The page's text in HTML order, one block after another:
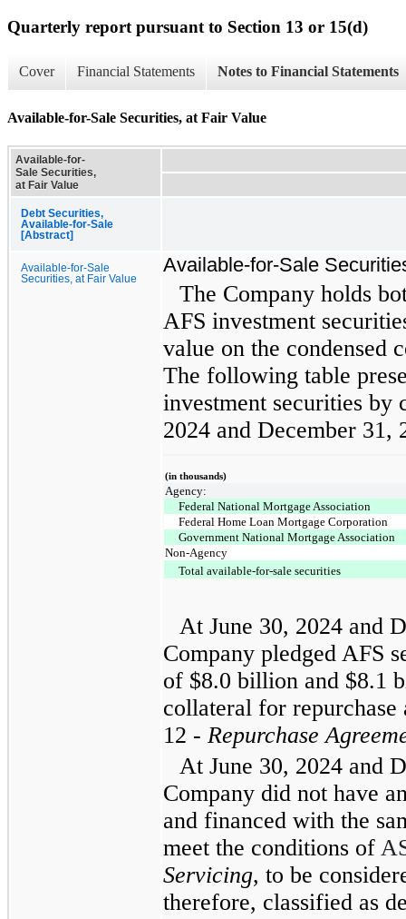
Quarterly report pursuant to Section 13 or 15(d)
Cover Financial Statements Notes to Financial Statements
Available-for-Sale Securities, at Fair Value
Available-for-
Sale Securities,
at Fair Value
Debt Securities,
Available-for-Sale
[Abstract]
Available-for-Sale
Securities, at Fair Value
Available-for-Sale
The Company holds
AFS investment
value on the condensed
The following table
investment securities by
2024 and December 31,
(in thousands)
Agency:
Federal National Mortgage Association
Federal Home Loan Mortgage Corporation
Government National Mortgage Association
Non-Agency
Total available-for-sale securities
At June 30, 2024 and
Company pledged AFS
of $8.0 billion and $8.1
collateral for repurchase
12 - Repurchase
At June 30, 2024 and
Company did not have
and financed with the
meet the conditions of
Servicing, to be
therefore, classified as